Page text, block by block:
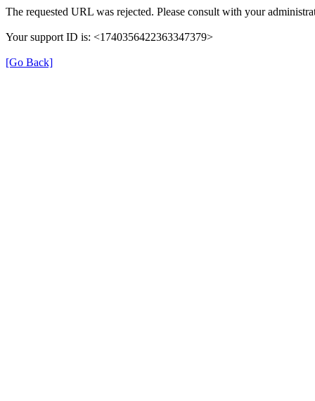
The requested URL was rejected. Please consult with your
Your support ID is: <1740356422363347379>
[Go Back]